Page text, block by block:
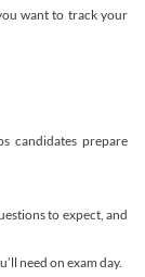
want to track your
candidates prepare
to expect, and
need on exam day.